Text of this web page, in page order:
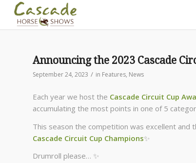
Announcing the 2023 Cascade
September 24, 2023 / in Features, News
Each year we host the Cascade Circuit Cup
accumulating the most points in one of 5
This season the competition was excellent and
Cascade Circuit Cup Champions✨
Drumroll please… ✨